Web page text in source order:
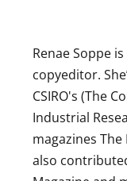
Renae Soppe
copyeditor.
CSIRO's (The
Industrial
magazines
also